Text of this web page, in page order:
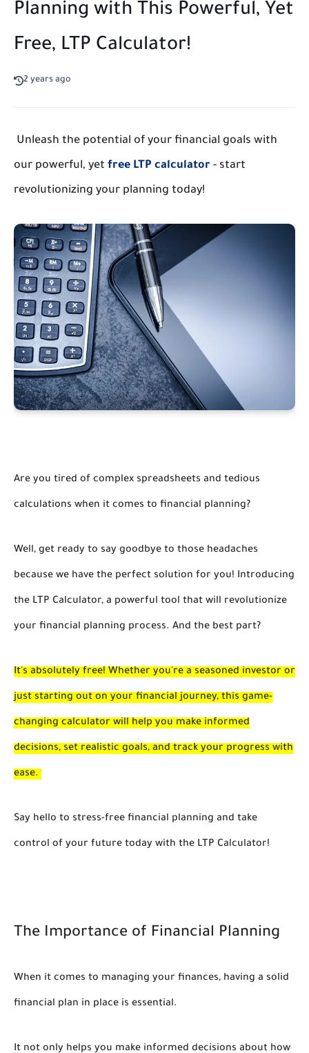
Planning with This Powerful, Yet
Free, LTP Calculator!
2 years ago
Unleash the potential of your financial goals with
our powerful, yet free LTP calculator - start
revolutionizing your planning today!
Are you tired of complex spreadsheets and tedious
calculations when it comes to financial planning?
Well, get ready to say goodbye to those headaches
because we have the perfect solution for you! Introducing
the LTP Calculator, a powerful tool that will revolutionize
your financial planning process. And the best part?
It's absolutely free! Whether you're a seasoned investor or
just starting out on your financial journey, this game-
changing calculator will help you make informed
decisions, set realistic goals, and track your progress with
ease.
Say hello to stress-free financial planning and take
control of your future today with the LTP Calculator!
The Importance of Financial Planning
When it comes to managing your finances, having a solid
financial plan in place is essential.
It not only helps you make informed decisions about how